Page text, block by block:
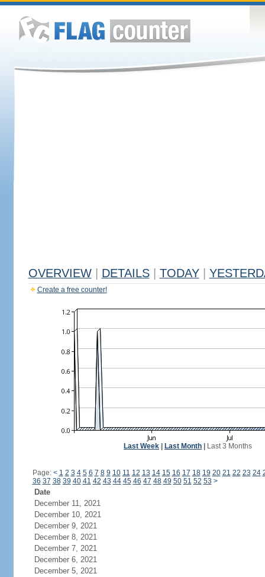
OVERVIEW DETAILS TODAY
Create a free counter!
Last Week Last Month Last 3 Months
Page: < 1 2 3 4 5 6 7 8 9 10 11 12 13 14 15 16 17 18 19 20 21 22 23 24
36 37 38 39 40 41 42 43 44 45 46 47 48 49 50 51 52 53 >
Date
December 11, 2021
December 10, 2021
December 9, 2021
December 8, 2021
December 7, 2021
December 6, 2021
December 5, 2021